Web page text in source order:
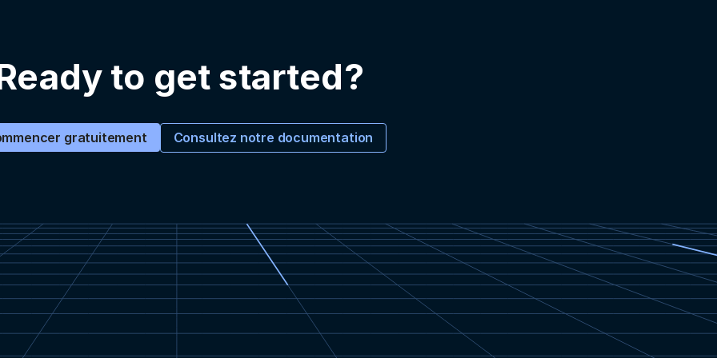
to get started?
gratuitement Consultez notre documentation